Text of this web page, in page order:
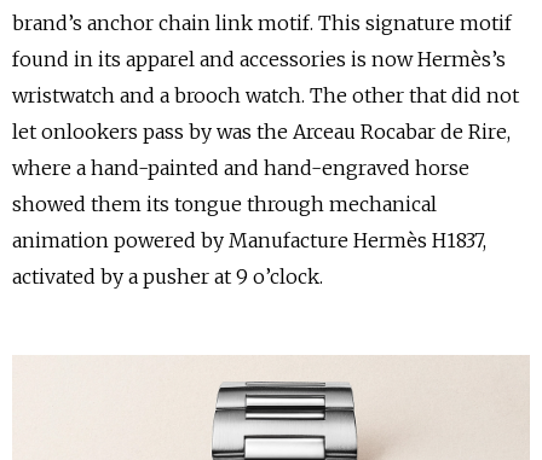
brand’s anchor chain link motif. This signature motif
found in its apparel and accessories is now Hermès’s
wristwatch and a brooch watch. The other that did not
let onlookers pass by was the Arceau Rocabar de Rire,
where a hand-painted and hand-engraved horse
showed them its tongue through mechanical
animation powered by Manufacture Hermès H1837,
activated by a pusher at 9 o’clock.